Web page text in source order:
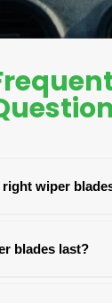
wiper
right wiper
blades last?